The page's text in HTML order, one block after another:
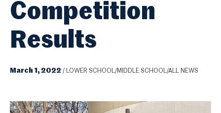
Competition
Results
March 1, 2022 / LOWER SCHOOL/MIDDLE SCHOOL/ALL NEWS